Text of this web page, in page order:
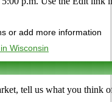
or add more information
Wisconsin
tell us what you think